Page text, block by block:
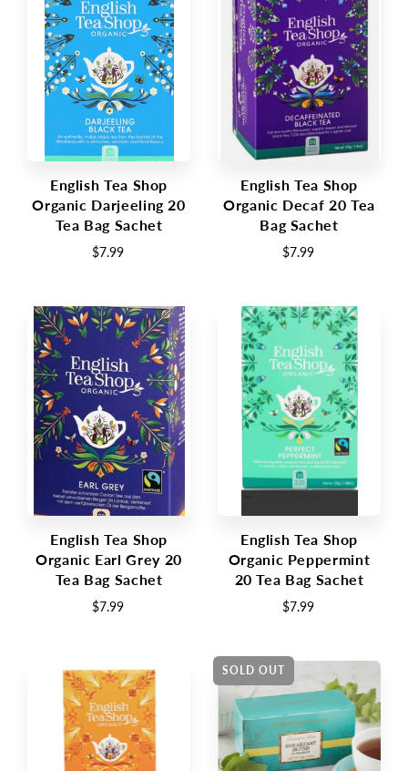
English Tea Shop
Organic Darjeeling 20
Tea Bag Sachet
$7.99
English Tea Shop
Organic Decaf 20 Tea
Bag Sachet
$7.99
English Tea Shop
Organic Earl Grey 20
Tea Bag Sachet
$7.99
English Tea Shop
Organic Peppermint
20 Tea Bag Sachet
$7.99
SOLD OUT